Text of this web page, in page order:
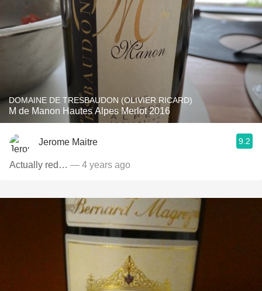
DOMAINE DE TRESBAUDON (OLIVIER RICARD)
M de Manon Hautes Alpes Merlot 2016
Jerome Maitre 9.2
Actually red… — 4 years ago